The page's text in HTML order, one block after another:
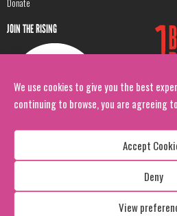
We use cookies to give you the best
continuing to browse, you are agreeing
Accept
Deny
View
Donate
JOIN THE RISING
All
Design: